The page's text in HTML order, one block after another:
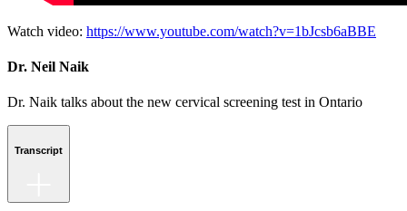
Watch video: https://www.youtube.com/watch?v=1bJcsb6aBBE
Dr. Neil Naik
Dr. Naik talks about the new cervical screening test in Ontario
Transcript